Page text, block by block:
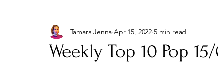
Hip-Hop, Rap & R&B Shows & Tours
Weekly Top 10 Pop
Tamara Jenna Apr 15, 2022 5 min read